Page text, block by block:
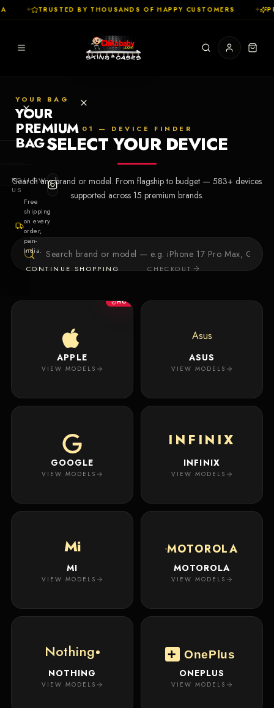
TRUSTED BY THOUSANDS OF HAPPY CUSTOMERS
YOUR BAG
YOUR
PREMIUM
BAG
Create
Your First
premium
CASES
Free
shipping
on every
order,
pan-
India.
CONTINUE SHOPPING
CHECKOUT
Cases
Skins
Collections
ACCOUNT
FOLLOW
US
01 — DEVICE FINDER
SELECT YOUR DEVICE
Search any brand or model. From flagship to budget — 583+ devices
supported across 15 premium brands.
HOT
APPLE
VIEW MODELS
Asus
ASUS
VIEW MODELS
GOOGLE
VIEW MODELS
INFINIX
INFINIX
VIEW MODELS
Mi
MI
VIEW MODELS
MOTOROLA
MOTOROLA
VIEW MODELS
Nothing
NOTHING
VIEW MODELS
OnePlus
ONEPLUS
VIEW MODELS